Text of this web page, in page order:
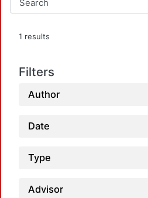
1 results
Filters
Author
Date
Type
Advisor